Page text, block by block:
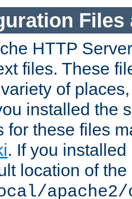
Files
HTTP
files. These
of
installed the
for these files
. If you
location of
apache2/